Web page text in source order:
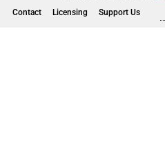
Contact Licensing Support Us